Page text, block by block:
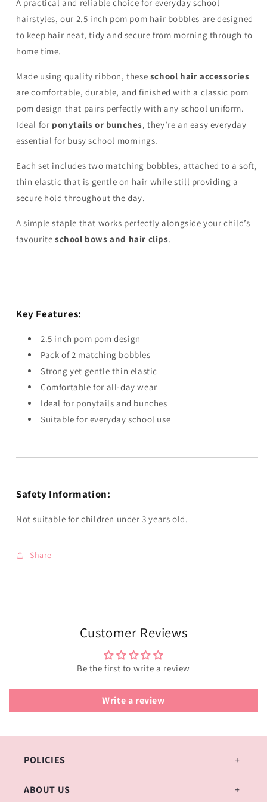
A practical and reliable choice for everyday school
hairstyles, our 2.5 inch pom pom hair bobbles are designed
to keep hair neat, tidy and secure from morning through to
home time.
Made using quality ribbon, these school hair accessories
are comfortable, durable, and finished with a classic pom
pom design that pairs perfectly with any school uniform.
Ideal for ponytails or bunches, they’re an easy everyday
essential for busy school mornings.
Each set includes two matching bobbles, attached to a soft,
thin elastic that is gentle on hair while still providing a
secure hold throughout the day.
A simple staple that works perfectly alongside your child’s
favourite school bows and hair clips.
Key Features:
2.5 inch pom pom design
Pack of 2 matching bobbles
Strong yet gentle thin elastic
Comfortable for all-day wear
Ideal for ponytails and bunches
Suitable for everyday school use
Safety Information:
Not suitable for children under 3 years old.
Share
Customer Reviews
Be the first to write a review
Write a review
POLICIES
ABOUT US